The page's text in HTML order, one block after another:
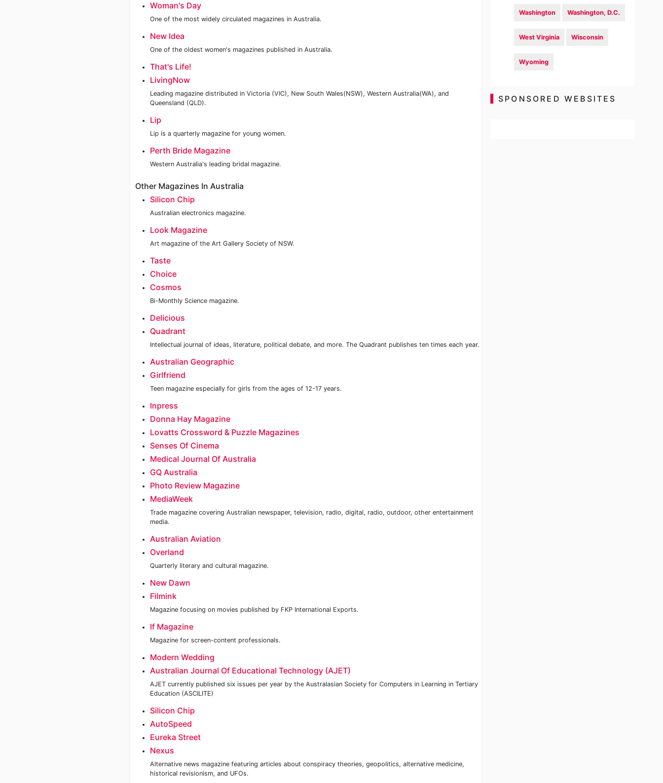
Woman's Day
One of the most widely circulated magazines in Australia.
New Idea
One of the oldest women's magazines published in Australia.
That's Life!
LivingNow
Leading magazine distributed in Victoria (VIC), New South Wales(NSW), Western Australia(WA), and
Queensland (QLD).
Lip
Lip is a quarterly magazine for young women.
Perth Bride Magazine
Western Australia's leading bridal magazine.
Other Magazines In Australia
Silicon Chip
Australian electronics magazine.
Look Magazine
Art magazine of the Art Gallery Society of NSW.
Taste
Choice
Cosmos
Bi-Monthly Science magazine.
Delicious
Quadrant
Intellectual journal of ideas, literature, political debate, and more. The Quadrant publishes ten times each year.
Australian Geographic
Girlfriend
Teen magazine especially for girls from the ages of 12-17 years.
Inpress
Donna Hay Magazine
Lovatts Crossword & Puzzle Magazines
Senses Of Cinema
Medical Journal Of Australia
GQ Australia
Photo Review Magazine
MediaWeek
Trade magazine covering Australian newspaper, television, radio, digital, radio, outdoor, other entertainment
media.
Australian Aviation
Overland
Quarterly literary and cultural magazine.
New Dawn
Filmink
Magazine focusing on movies published by FKP International Exports.
If Magazine
Magazine for screen-content professionals.
Modern Wedding
Australian Journal Of Educational Technology (AJET)
AJET currently published six issues per year by the Australasian Society for Computers in Learning in Tertiary
Education (ASCILITE)
Silicon Chip
AutoSpeed
Eureka Street
Nexus
Alternative news magazine featuring articles about conspiracy theories, geopolitics, alternative medicine,
historical revisionism, and UFOs.
Washington Washington, D.C.
West Virginia Wisconsin
Wyoming
SPONSORED WEBSITES